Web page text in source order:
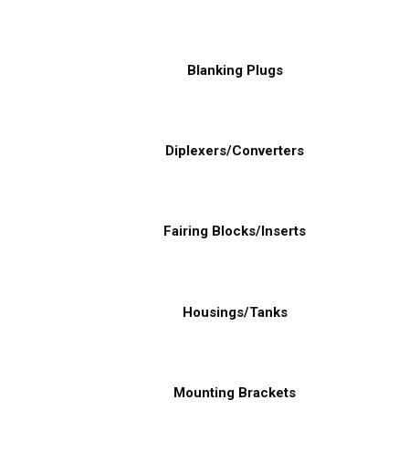
Blanking Plugs
Diplexers/Converters
Fairing Blocks/Inserts
Housings/Tanks
Mounting Brackets